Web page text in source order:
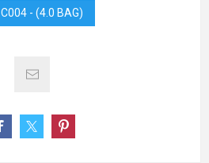
C004 - (4.0 BAG)